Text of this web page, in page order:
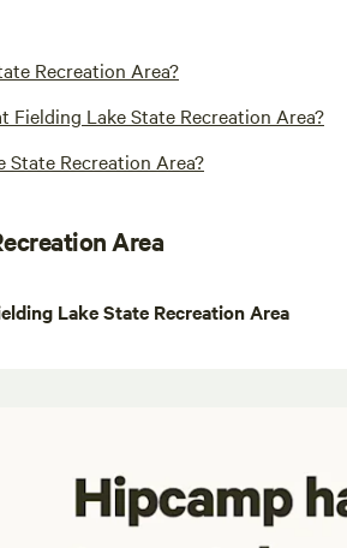
Recreation Area?
Fielding Lake State Recreation Area?
State Recreation Area?
Area
Lake State Recreation Area